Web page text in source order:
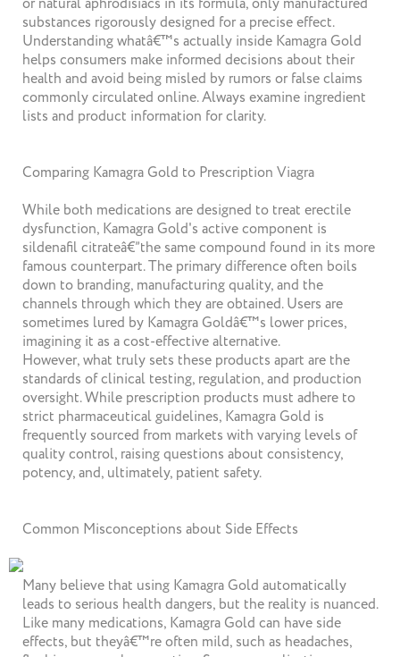
substances rigorously designed for a precise effect.
Understanding whatâ€™s actually inside Kamagra Gold
helps consumers make informed decisions about their
health and avoid being misled by rumors or false claims
commonly circulated online. Always examine ingredient
lists and product information for clarity.
Comparing Kamagra Gold to Prescription Viagra
While both medications are designed to treat erectile
dysfunction, Kamagra Gold's active component is
sildenafil citrateâ€”the same compound found in its more
famous counterpart. The primary difference often boils
down to branding, manufacturing quality, and the
channels through which they are obtained. Users are
sometimes lured by Kamagra Goldâ€™s lower prices,
imagining it as a cost-effective alternative.
However, what truly sets these products apart are the
standards of clinical testing, regulation, and production
oversight. While prescription products must adhere to
strict pharmaceutical guidelines, Kamagra Gold is
frequently sourced from markets with varying levels of
quality control, raising questions about consistency,
potency, and, ultimately, patient safety.
Common Misconceptions about Side Effects
Many believe that using Kamagra Gold automatically
leads to serious health dangers, but the reality is nuanced.
Like many medications, Kamagra Gold can have side
effects, but theyâ€™re often mild, such as headaches,